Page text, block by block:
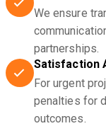
We ensure
partnerships.
Satisfaction
For urgent
penalties for
outcomes.